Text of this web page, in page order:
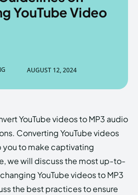
ABOUT US
Theme.
ABOUT US
Theme.
YouTube Video
AUGUST 12, 2024
YouTube videos to MP3 audio
Converting YouTube videos
you to make captivating
we will discuss the most up-to-
YouTube videos to MP3
the best practices to ensure